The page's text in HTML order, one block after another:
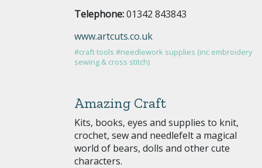
Telephone:01342 843843
www.artcuts.co.uk
#craft tools #needlework supplies (inc embroidery
sewing & cross stitch)
Amazing Craft
Kits, books, eyes and supplies to knit,
crochet, sew and needlefelt a magical
world of bears, dolls and other cute
characters.